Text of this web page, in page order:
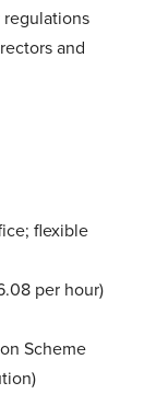
and
flexible
per hour)
Scheme